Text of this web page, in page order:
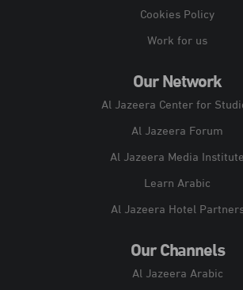
Cookies Policy
Work for us
Our Network
Al Jazeera Center for
Al Jazeera Forum
Al Jazeera Media Institute
Learn Arabic
Al Jazeera Hotel
Our Channels
Al Jazeera Arabic